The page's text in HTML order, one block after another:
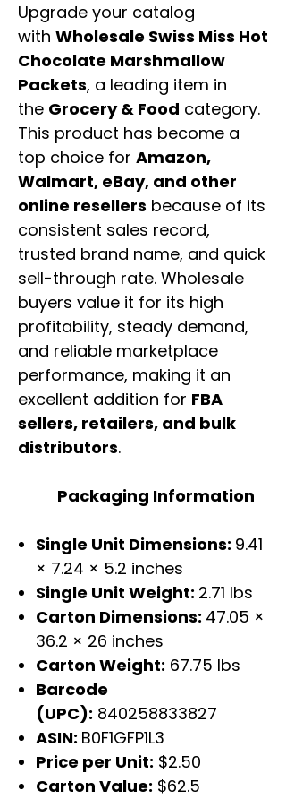
Upgrade your catalog
with Wholesale Swiss Miss Hot
Chocolate Marshmallow
Packets, a leading item in
the Grocery & Food category.
This product has become a
top choice for Amazon,
Walmart, eBay, and other
online resellers because of its
consistent sales record,
trusted brand name, and quick
sell-through rate. Wholesale
buyers value it for its high
profitability, steady demand,
and reliable marketplace
performance, making it an
excellent addition for FBA
sellers, retailers, and bulk
distributors.
Packaging Information
Single Unit Dimensions: 9.41
× 7.24 × 5.2 inches
Single Unit Weight: 2.71 lbs
Carton Dimensions: 47.05 ×
36.2 × 26 inches
Carton Weight: 67.75 lbs
Barcode
(UPC): 840258833827
ASIN: B0F1GFP1L3
Price per Unit: $2.50
Carton Value: $62.5